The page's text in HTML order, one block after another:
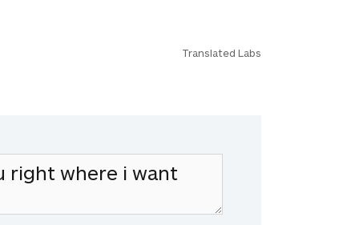
Translated Labs